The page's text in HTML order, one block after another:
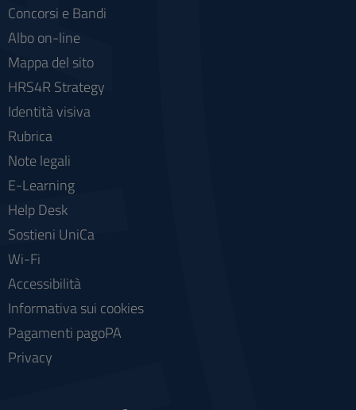
Concorsi e Bandi
Albo on-line
Mappa del sito
HRS4R Strategy
Identità visiva
Rubrica
Note legali
E-Learning
Help Desk
Sostieni UniCa
Wi-Fi
Accessibilità
Informativa sui cookies
Pagamenti pagoPA
Privacy